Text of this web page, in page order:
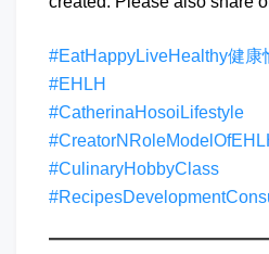
#EatHappyLiveHealthy健康
#EHLH
#CatherinaHosoiLifestyle
#CulinaryHobbyClass